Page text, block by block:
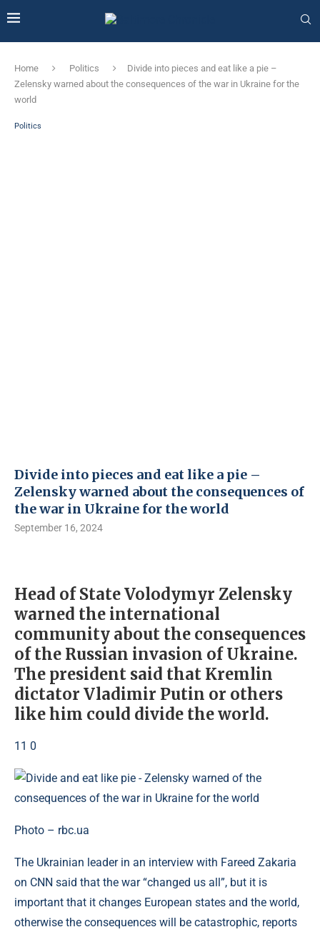
Home Politics
Divide into pieces and eat like a pie –
Zelensky warned about the consequences of the war in Ukraine for the
world
Politics
Divide into pieces and eat like a pie –
Zelensky warned about the consequences of
the war in Ukraine for the world
September 16, 2024
Head of State Volodymyr Zelensky
warned the international
community about the consequences
of the Russian invasion of Ukraine.
The president said that Kremlin
dictator Vladimir Putin or others
like him could divide the world.
11 0
Photo – rbc.ua
The Ukrainian leader in an interview with Fareed Zakaria
on CNN said that the war “changed us all”, but it is
important that it changes European states and the world,
otherwise the consequences will be catastrophic, reports